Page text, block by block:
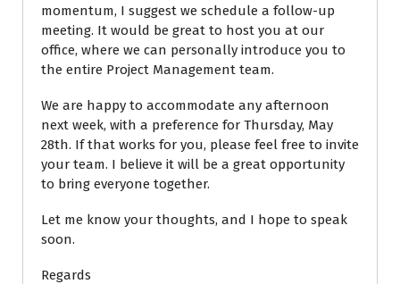
momentum, I suggest we schedule a follow-up
meeting. It would be great to host you at our
office, where we can personally introduce you to
the entire Project Management team.
We are happy to accommodate any afternoon
next week, with a preference for Thursday, May
28th. If that works for you, please feel free to invite
your team. I believe it will be a great opportunity
to bring everyone together.
Let me know your thoughts, and I hope to speak
soon.
Regards